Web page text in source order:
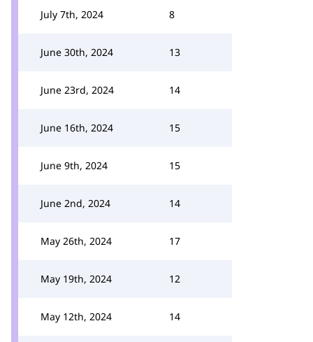
July 7th, 2024 8
June 30th, 2024 13
June 23rd, 2024 14
June 16th, 2024 15
June 9th, 2024 15
June 2nd, 2024 14
May 26th, 2024 17
May 19th, 2024 12
May 12th, 2024 14